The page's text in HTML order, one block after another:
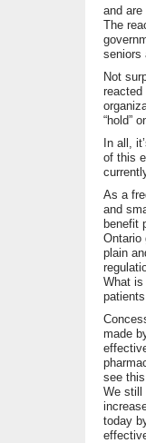
and are
The
seniors
Not
reacted
“hold”
In all,
of this
As a
and
benefit
Ontario
plain
What is
made
see
We still
today